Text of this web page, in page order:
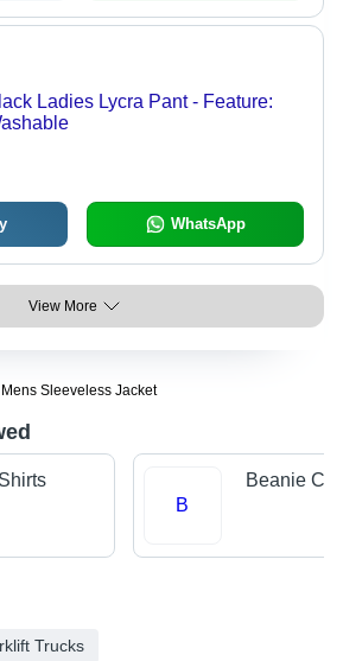
Ladies Lycra Pant - Feature:
WhatsApp
View More
Mens Sleeveless Jacket
B
Beanie
Trucks